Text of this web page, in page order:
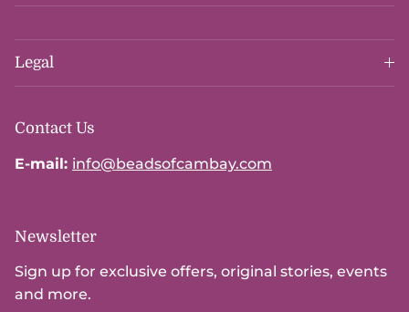
Legal
Contact Us
E-mail: info@beadsofcambay.com
Newsletter
Sign up for exclusive offers, original stories, events
and more.